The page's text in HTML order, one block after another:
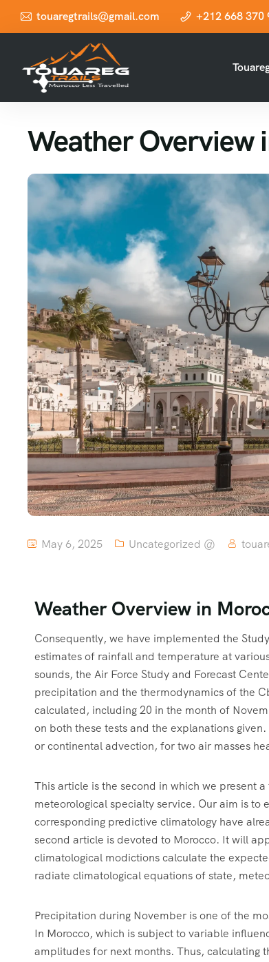
touaregtrails@gmail.com +212 668 370
Weather Overview
May 6, 2025 Uncategorized @
Weather Overview in
Consequently, we have implemented the
estimates of rainfall and temperature at
sounds, the Air Force Study and Forecast
precipitation and the thermodynamics of the
calculated, including 20 in the month of
on both these tests and the explanations
or continental advection, for two air masses
This article is the second in which we present
meteorological specialty service. Our aim is
corresponding predictive climatology have
second article is devoted to Morocco. It will
climatological modictions calculate the
radiate climatological equations of state,
Precipitation during November is one of the
In Morocco, which is subject to variable
amplitudes for next months. Thus, calculating